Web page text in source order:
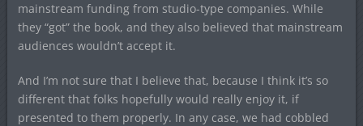
mainstream funding from studio-type companies. While
they “got” the book, and they also believed that mainstream
audiences wouldn’t accept it.
And I’m not sure that I believe that, because I think it’s so
different that folks hopefully would really enjoy it, if
presented to them properly. In any case, we had cobbled